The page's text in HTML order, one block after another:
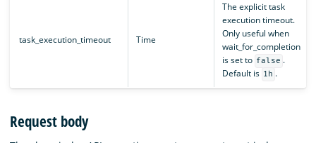
task_execution_timeout Time
The explicit task
execution timeout.
Only useful when
wait_for_completion
is set to false .
Default is 1h .
Request body